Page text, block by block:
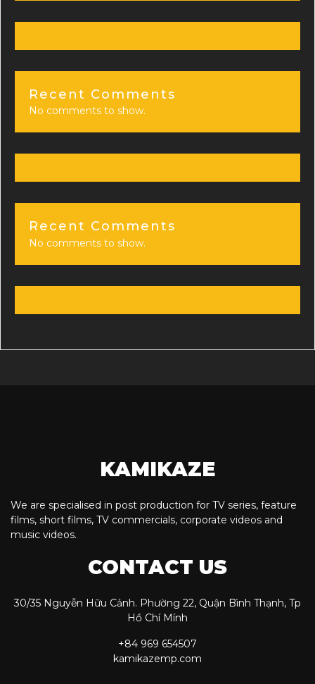
Recent Comments
No comments to show.
Recent Comments
No comments to show.
KAMIKAZE
We are specialised in post production for TV series, feature
films, short films, TV commercials, corporate videos and
music videos.
CONTACT US
30/35 Nguyễn Hữu Cảnh. Phường 22, Quận Bình Thạnh, Tp
Hồ Chí Mính
+84 969 654507
kamikazemp.com